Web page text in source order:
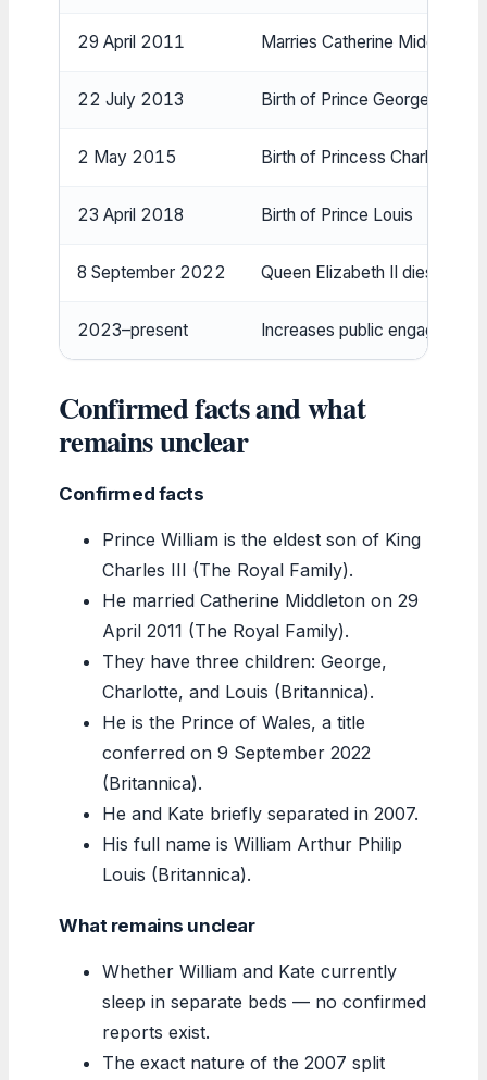
29 April 2011 Marries Catherine Middleton
22 July 2013 Birth of Prince George
2 May 2015 Birth of Princess Charlotte
23 April 2018 Birth of Prince Louis
8 September 2022 Queen Elizabeth II dies;
2023–present Increases public
Confirmed facts and what
remains unclear
Confirmed facts
Prince William is the eldest son of King
Charles III (The Royal Family).
He married Catherine Middleton on 29
April 2011 (The Royal Family).
They have three children: George,
Charlotte, and Louis (Britannica).
He is the Prince of Wales, a title
conferred on 9 September 2022
(Britannica).
He and Kate briefly separated in 2007.
His full name is William Arthur Philip
Louis (Britannica).
What remains unclear
Whether William and Kate currently
sleep in separate beds — no confirmed
reports exist.
The exact nature of the 2007 split